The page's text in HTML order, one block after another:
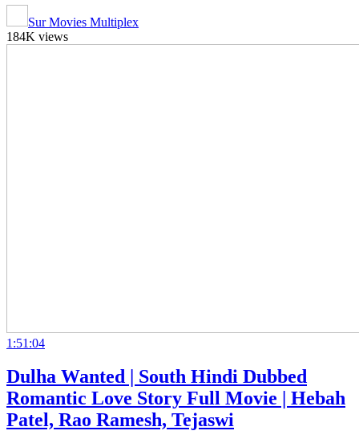
Sur Movies Multiplex
184K views
1:51:04
Dulha Wanted | South Hindi Dubbed
Romantic Love Story Full Movie | Hebah
Patel, Rao Ramesh, Tejaswi